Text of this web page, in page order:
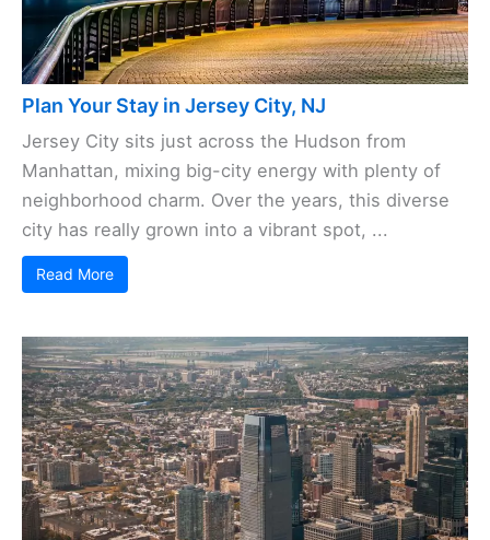
Plan Your Stay in Jersey City, NJ
Jersey City sits just across the Hudson from
Manhattan, mixing big-city energy with plenty of
neighborhood charm. Over the years, this diverse
city has really grown into a vibrant spot, ...
Read More